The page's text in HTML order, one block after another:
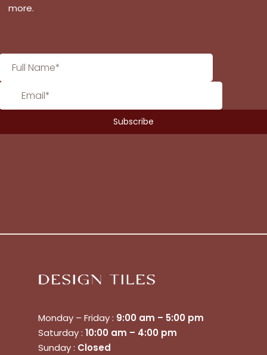
more.
Monday – Friday : 9:00 am – 5:00 pm
Saturday : 10:00 am – 4:00 pm
Sunday : Closed